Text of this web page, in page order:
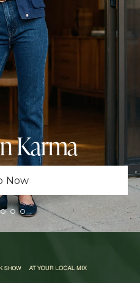
Karma
Now